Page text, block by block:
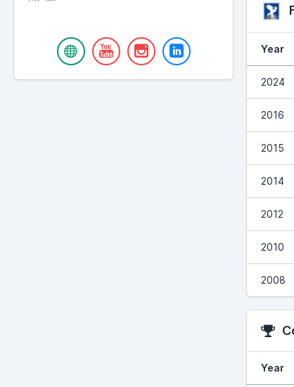
Year
2024
2016
2015
2014
2012
2010
2008
Year